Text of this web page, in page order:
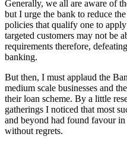
Generally, we all are aware of
but I urge the bank to reduce
policies that qualify one to
targeted customers may not be
requirements therefore,
banking.
But then, I must applaud the
medium scale businesses and
their loan scheme. By a little
gatherings I noticed that most
and beyond had found favour
without regrets.